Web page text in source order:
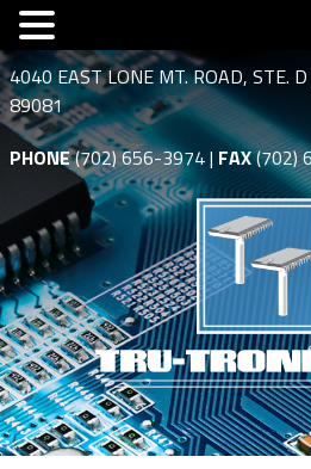
4040 EAST LONE MT. ROAD, STE.
89081
PHONE(702) 656-3974 | FAX(702)